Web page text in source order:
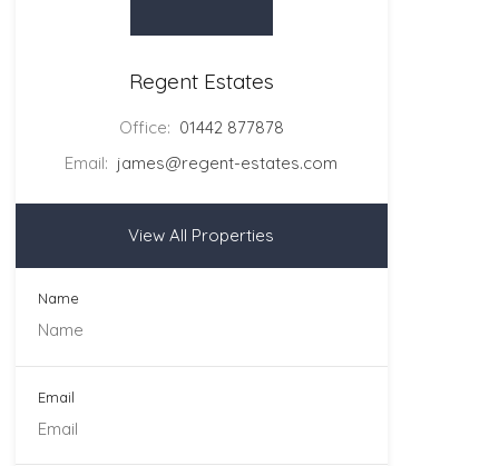
Regent Estates
Office: 01442 877878
Email: james@regent-estates.com
View All Properties
Name
Email